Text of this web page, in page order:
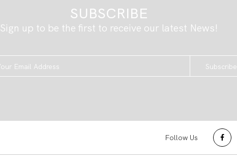
SUBSCRIBE
Sign up to be the first to receive our latest News!
Subscribe
Follow Us